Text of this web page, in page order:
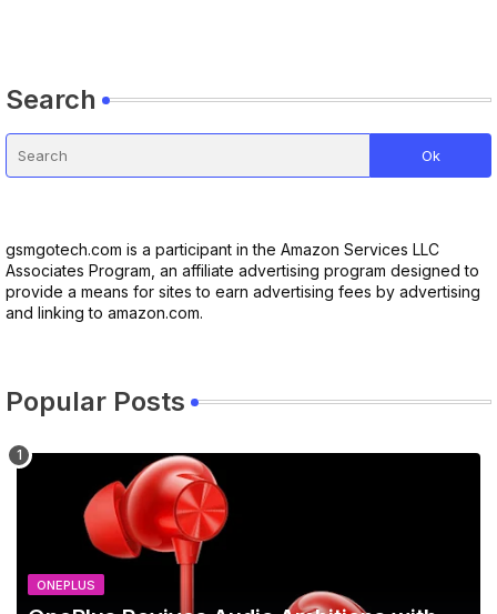
Search
gsmgotech.com is a participant in the Amazon Services LLC
Associates Program, an affiliate advertising program designed to
provide a means for sites to earn advertising fees by advertising
and linking to amazon.com.
Popular Posts
ONEPLUS